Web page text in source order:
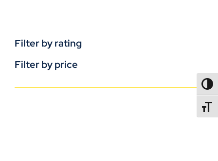
Filter by rating
Filter by price